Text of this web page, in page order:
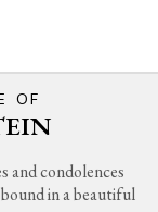
OF
and condolences
in a beautiful